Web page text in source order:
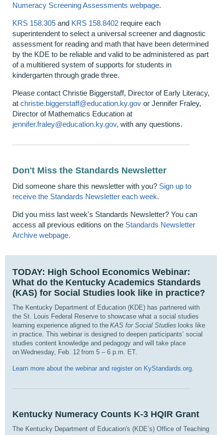
Numeracy Screening Assessments webpage.
KRS 158.305 and KRS 158.8402 require each
superintendent to select a universal screener and diagnostic
assessment for reading and math that have been determined
by the KDE to be reliable and valid to be administered as part
of a multitiered system of supports for students in
kindergarten through grade three.
Please contact Christie Biggerstaff, Director of Early Literacy,
at christie.biggerstaff@education.ky.gov or Jennifer Fraley,
Director of Mathematics Education at
jennifer.fraley@education.ky.gov​, with any questions.
Don't Miss the Standards Newsletter
Did someone share this newsletter with you? Sign up to
receive the Standards Newsletter each week.
Did you miss last week's Standards Newsletter? You can
access all previous editions on the Standards Newsletter
Archive webpage.
TODAY: High School Economics Webinar:
What do the Kentucky Academics Standards
(KAS) for Social Studies look like in practice?
The Kentucky Department of Education (KDE) has partnered with
the St. Louis Federal Reserve to showcase what a social studies
learning experience aligned to the KAS for Social Studies looks like
in practice. This webinar is designed to deepen participants’ social
studies content knowledge and pedagogy and will take place
on Wednesday, Feb. 12 from 5 – 6 p.m. ET.
Learn more about the webinar and register on KyStandards.org.
Kentucky Numeracy Counts K-3 HQIR Grant
The Kentucky Department of Education's (KDE’s) Office of Teaching